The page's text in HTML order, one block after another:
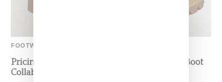
FOOTWEAR
Pricing For Louis Vuitton And Timberland’s Boot
Collaboration